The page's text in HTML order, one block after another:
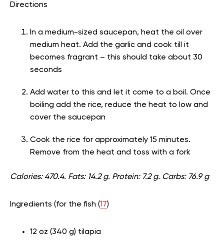
Directions
In a medium-sized saucepan, heat the oil over
medium heat. Add the garlic and cook till it
becomes fragrant – this should take about 30
seconds
Add water to this and let it come to a boil. Once
boiling add the rice, reduce the heat to low and
cover the saucepan
Cook the rice for approximately 15 minutes.
Remove from the heat and toss with a fork
Calories: 470.4. Fats: 14.2 g. Protein: 7.2 g. Carbs: 76.9 g
Ingredients (for the fish (17)
12 oz (340 g) tilapia